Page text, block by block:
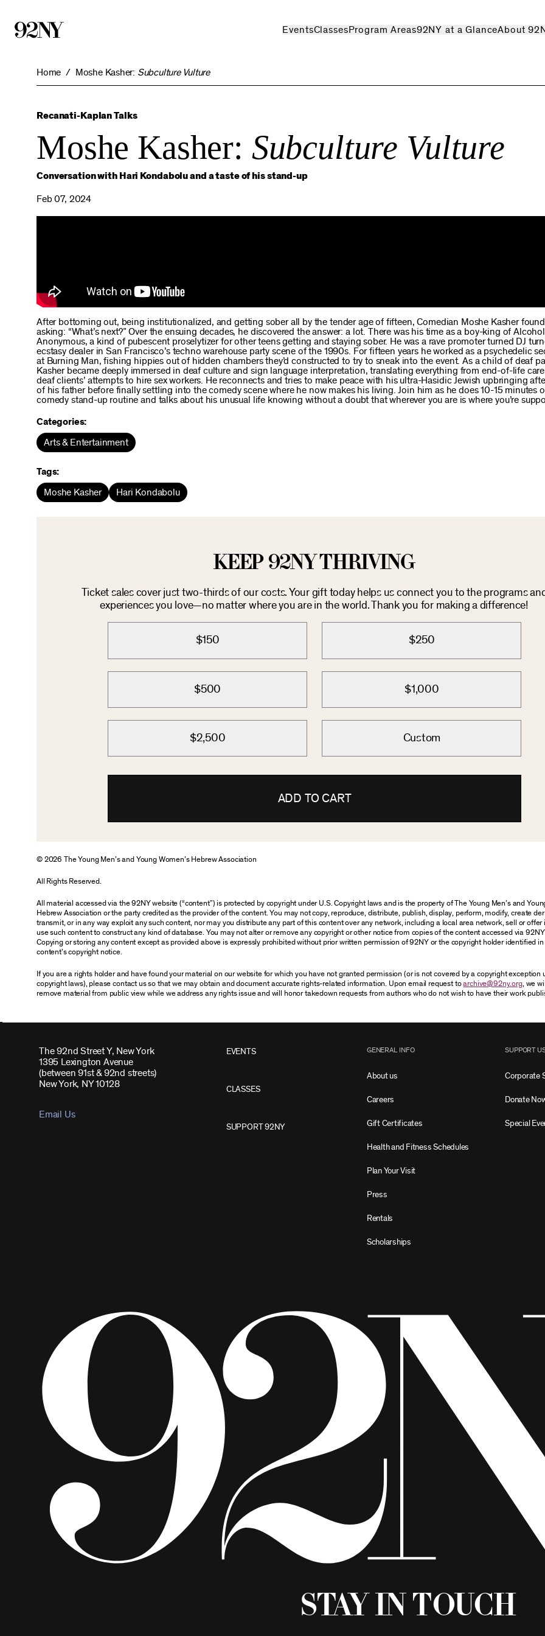
EventsClassesProgram Areas92NY at a GlanceAbout
Home Moshe Kasher: Subculture Vulture
Recanati-Kaplan Talks
Moshe Kasher: Subculture Vulture
Conversation with Hari Kondabolu and a taste of his stand-up
Feb 07, 2024
After bottoming out, being institutionalized, and getting sober all by the tender age of fifteen, Comedian Moshe Kasher
asking: “What’s next?” Over the ensuing decades, he discovered the answer: a lot. There was his time as a boy-king of
Anonymous, a kind of pubescent proselytizer for other teens getting and staying sober. He was a rave promoter turned DJ
ecstasy dealer in San Francisco’s techno warehouse party scene of the 1990s. For fifteen years he worked as a psychedelic
at Burning Man, fishing hippies out of hidden chambers they’d constructed to try to sneak into the event. As a child of deaf
Kasher became deeply immersed in deaf culture and sign language interpretation, translating everything from end-of-life
deaf clients’ attempts to hire sex workers. He reconnects and tries to make peace with his ultra-Hasidic Jewish upbringing
of his father before finally settling into the comedy scene where he now makes his living. Join him as he does 10-15 minutes
comedy stand-up routine and talks about his unusual life knowing without a doubt that wherever you are is where you’re
Categories:
Arts & Entertainment
Tags:
Moshe Kasher Hari Kondabolu
KEEP 92NY THRIVING
Ticket sales cover just two-thirds of our costs. Your gift today helps us connect you to the programs
experiences you love—no matter where you are in the world. Thank you for making a difference!
$150 $250
$500 $1,000
$2,500 Custom
ADD TO CART
© 2026 The Young Men’s and Young Women’s Hebrew Association
All Rights Reserved.
All material accessed via the 92NY website (“content”) is protected by copyright under U.S. Copyright laws and is the property of The Young Men’s and
Hebrew Association or the party credited as the provider of the content. You may not copy, reproduce, distribute, publish, display, perform, modify, create
transmit, or in any way exploit any such content, nor may you distribute any part of this content over any network, including a local area network, sell or offer
use such content to construct any kind of database. You may not alter or remove any copyright or other notice from copies of the content accessed via
Copying or storing any content except as provided above is expressly prohibited without prior written permission of 92NY or the copyright holder identified
content’s copyright notice.
If you are a rights holder and have found your material on our website for which you have not granted permission (or is not covered by a copyright exception
copyright laws), please contact us so that we may obtain and document accurate rights-related information. Upon email request toarchive@92ny.org, we
remove material from public view while we address any rights issue and will honor takedown requests from authors who do not wish to have their work
The 92nd Street Y, New York
1395 Lexington Avenue
(between 91st & 92nd streets)
New York, NY 10128
Email Us
EVENTS
CLASSES
SUPPORT 92NY
GENERAL INFO
About us
Careers
Gift Certificates
Health and Fitness Schedules
Plan Your Visit
Press
Rentals
Scholarships
SUPPORT
Corporate
Donate
Special
Stay in Touch